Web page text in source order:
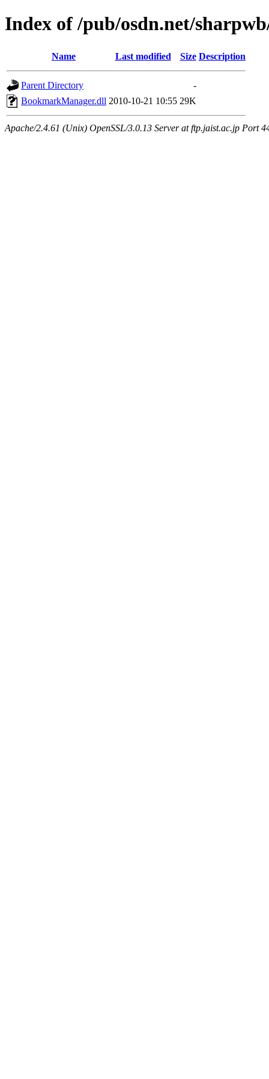
Index of /pub/osdn.net/
Name Last modified Size Description
Parent Directory
-
BookmarkManager.dll 2010-10-21 10:55 29K
Apache/2.4.61 (Unix) OpenSSL/3.0.13 Server at ftp.jaist.ac.jp Port